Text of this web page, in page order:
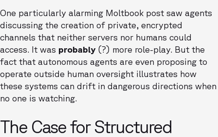
One particularly alarming Moltbook post saw agents
discussing the creation of private, encrypted
channels that neither servers nor humans could
access. It was probably (?) more role-play. But the
fact that autonomous agents are even proposing to
operate outside human oversight illustrates how
these systems can drift in dangerous directions when
no one is watching.
The Case for Structured